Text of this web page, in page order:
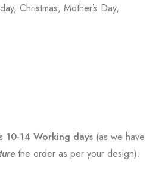
Christmas, Mother’s Day,
10-14 Working days (as we have
the order as per your design).